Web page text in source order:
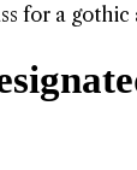
for a gothic